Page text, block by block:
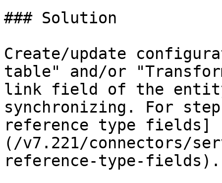
### Solution
Create/update
table" and/or
link field of the
synchronizing. For
reference type fields]
(/v7.221/connectors/
reference-type-fields).